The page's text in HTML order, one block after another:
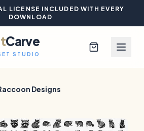
LICENSE INCLUDED WITH EVERY
DOWNLOAD
Carve
STUDIO
Designs